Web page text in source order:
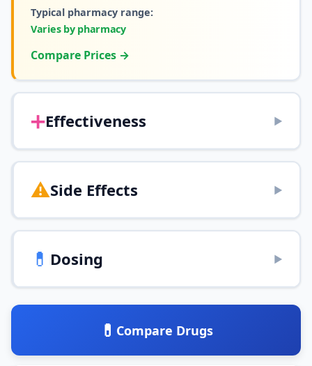
Typical pharmacy range:
Varies by pharmacy
Compare Prices →
➕Effectiveness ▶
⚠️Side Effects ▶
💊 Dosing ▶
💊 Compare Drugs